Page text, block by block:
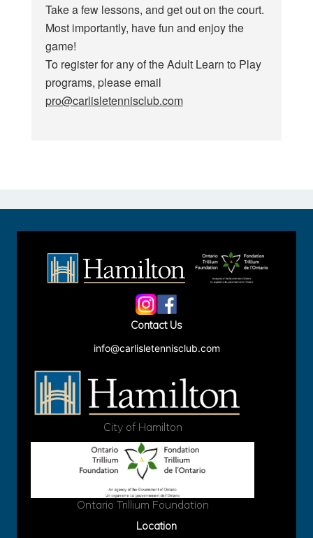
Take a few lessons, and get out on the court.
Most importantly, have fun and enjoy the
game!
To register for any of the Adult Learn to Play
programs, please email
pro@carlisletennisclub.com
Footer
Contact Us
info@carlisletennisclub.com
City of Hamilton
Ontario Trillium Foundation
Location